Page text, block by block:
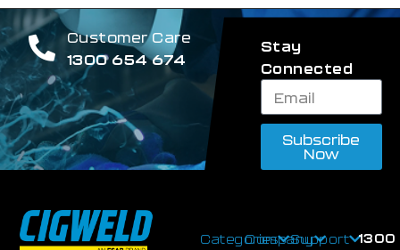
Customer Care
1300 654 674
Stay
Connected
Subscribe
Now
CategoriesCompanySupport 1300